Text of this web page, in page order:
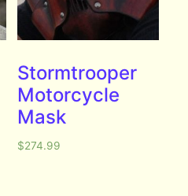
Stormtrooper
Motorcycle
Mask
$274.99